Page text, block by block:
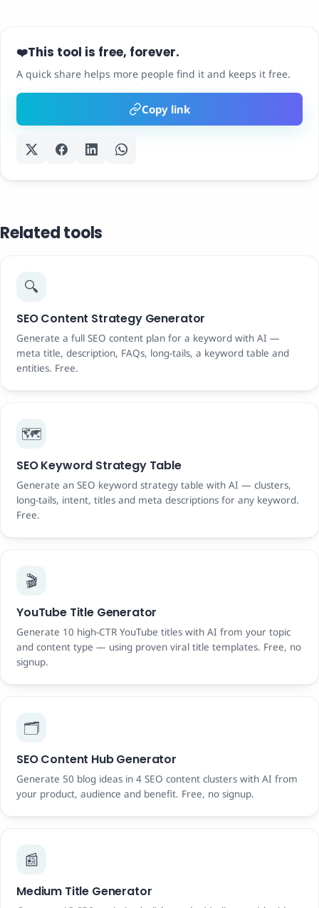
❤️This tool is free, forever.
A quick share helps more people find it and keeps it free.
Copy link
Related tools
🔍
SEO Content Strategy Generator
Generate a full SEO content plan for a keyword with AI —
meta title, description, FAQs, long-tails, a keyword table and
entities. Free.
🗺️
SEO Keyword Strategy Table
Generate an SEO keyword strategy table with AI — clusters,
long-tails, intent, titles and meta descriptions for any keyword.
Free.
🎬
YouTube Title Generator
Generate 10 high-CTR YouTube titles with AI from your topic
and content type — using proven viral title templates. Free, no
signup.
🗂️
SEO Content Hub Generator
Generate 50 blog ideas in 4 SEO content clusters with AI from
your product, audience and benefit. Free, no signup.
📰
Medium Title Generator